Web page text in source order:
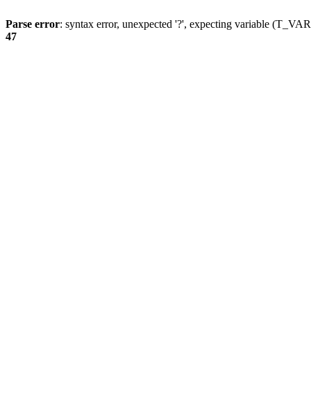
Parse error: syntax error, unexpected '?', expecting variable
47